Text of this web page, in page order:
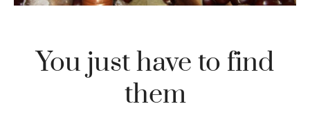
You just have to find
them